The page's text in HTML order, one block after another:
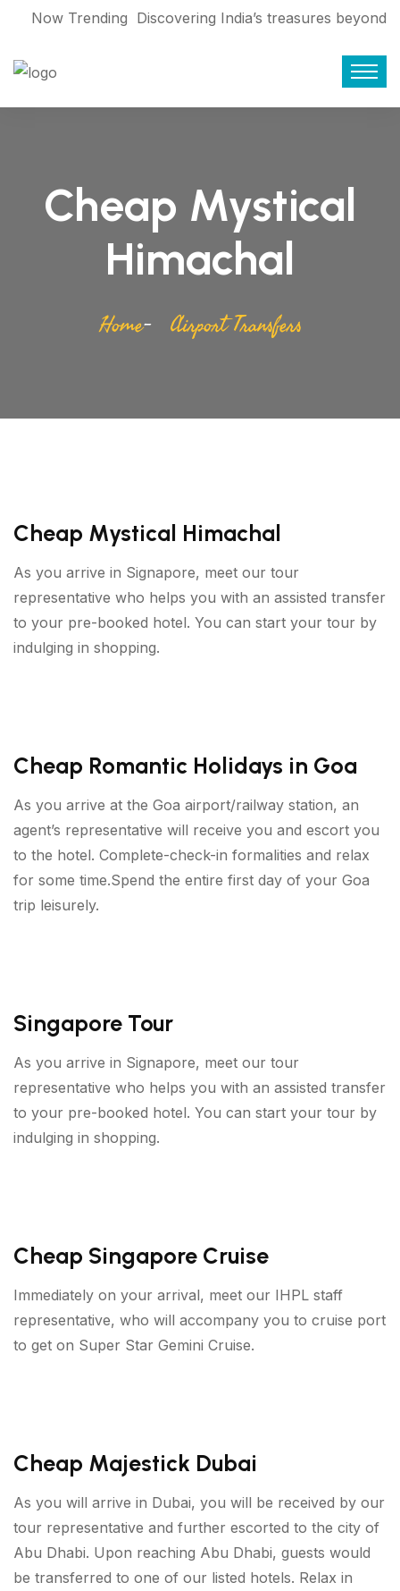
Now Trending Discovering India’s treasures beyond
Find who are
giving service Booking travel during
make you want to pack your bags and
travel
From Mallorca to Bhutan:
Making tourism sustainable
must-experience boat rides
Cheap Mystical
Himachal
Home Airport Transfers
Cheap Mystical Himachal
As you arrive in Signapore, meet our tour
representative who helps you with an assisted transfer
to your pre-booked hotel. You can start your tour by
indulging in shopping.
Cheap Romantic Holidays in Goa
As you arrive at the Goa airport/railway station, an
agent’s representative will receive you and escort you
to the hotel. Complete-check-in formalities and relax
for some time.Spend the entire first day of your Goa
trip leisurely.
Singapore Tour
As you arrive in Signapore, meet our tour
representative who helps you with an assisted transfer
to your pre-booked hotel. You can start your tour by
indulging in shopping.
Cheap Singapore Cruise
Immediately on your arrival, meet our IHPL staff
representative, who will accompany you to cruise port
to get on Super Star Gemini Cruise.
Cheap Majestick Dubai
As you will arrive in Dubai, you will be received by our
tour representative and further escorted to the city of
Abu Dhabi. Upon reaching Abu Dhabi, guests would
be transferred to one of our listed hotels. Relax in